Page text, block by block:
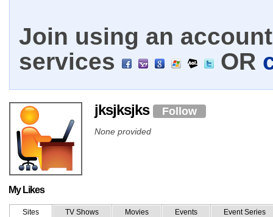
Join using an
services
OR
jksjksjks Follow
None provided
My Likes
Sites TV Shows Movies Events Event Series